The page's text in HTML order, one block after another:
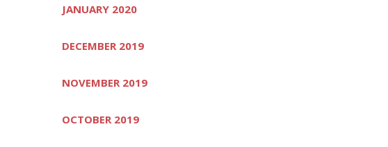
JANUARY 2020
DECEMBER 2019
NOVEMBER 2019
OCTOBER 2019